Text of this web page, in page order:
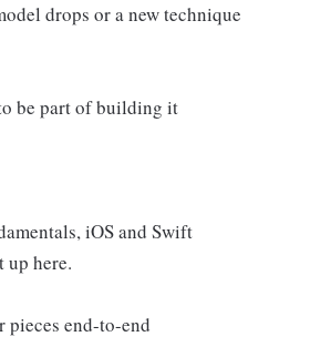
drops or a new technique
be part of building it
iOS and Swift
here.
pieces end-to-end